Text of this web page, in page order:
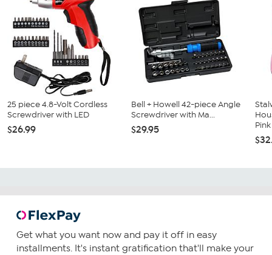
25 piece 4.8-Volt Cordless
Screwdriver with LED
$26.99
Bell + Howell 42-piece Angle
Screwdriver with Ma...
$29.95
Pink
Get what you want now and pay it off in easy
installments. It's instant gratification that'll make your